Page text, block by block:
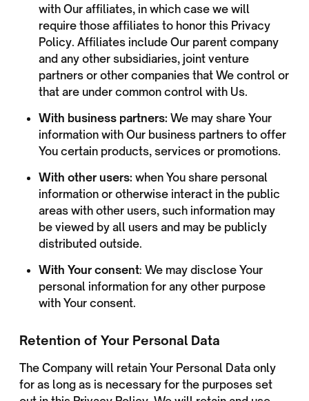
with Our affiliates, in which case we will
require those affiliates to honor this Privacy
Policy. Affiliates include Our parent company
and any other subsidiaries, joint venture
partners or other companies that We control or
that are under common control with Us.
With business partners: We may share Your
information with Our business partners to offer
You certain products, services or promotions.
With other users: when You share personal
information or otherwise interact in the public
areas with other users, such information may
be viewed by all users and may be publicly
distributed outside.
With Your consent: We may disclose Your
personal information for any other purpose
with Your consent.
Retention of Your Personal Data
The Company will retain Your Personal Data only
for as long as is necessary for the purposes set